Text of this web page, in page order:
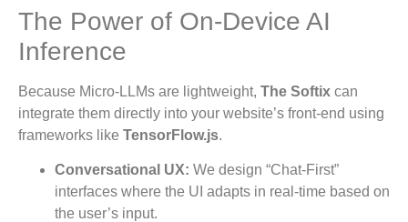
The Power of On-Device AI
Inference
Because Micro-LLMs are lightweight, The Softix can
integrate them directly into your website’s front-end using
frameworks like TensorFlow.js.
Conversational UX: We design “Chat-First”
interfaces where the UI adapts in real-time based on
the user’s input.